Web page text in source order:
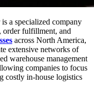
a specialized company
order fulfillment, and
across North America,
extensive networks of
warehouse management
companies to focus
costly in-house logistics